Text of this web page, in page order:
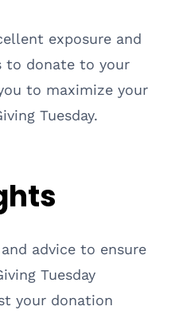
exposure and
to donate to your
to maximize your
Tuesday.
advice to ensure
Tuesday
your donation